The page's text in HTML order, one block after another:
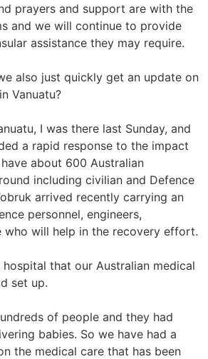
prayers and support are with the
and we will continue to provide
assistance they may require.
also just quickly get an update on
Vanuatu?
I was there last Sunday, and
a rapid response to the impact
about 600 Australian
including civilian and Defence
arrived recently carrying an
personnel, engineers,
who will help in the recovery effort.
that our Australian medical
set up.
of people and they had
babies. So we have had a
the medical care that has been